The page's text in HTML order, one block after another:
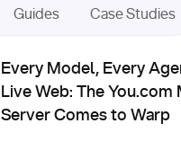
Guides Case Studies
Every Model, Every
Live Web: The You.com
Server Comes to Warp